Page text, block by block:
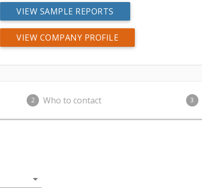
VIEW SAMPLE REPORTS
VIEW COMPANY PROFILE
2 Who to contact 3
arrow_drop_down